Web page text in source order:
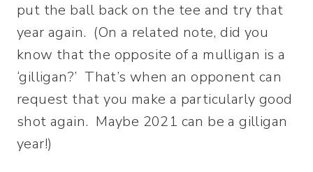
put the ball back on the tee and try that
year again. (On a related note, did you
know that the opposite of a mulligan is a
‘gilligan?’ That’s when an opponent can
request that you make a particularly good
shot again. Maybe 2021 can be a gilligan
year!)